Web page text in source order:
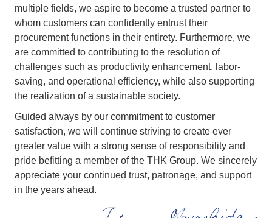
multiple fields, we aspire to become a trusted partner to
whom customers can confidently entrust their
procurement functions in their entirety. Furthermore, we
are committed to contributing to the resolution of
challenges such as productivity enhancement, labor-
saving, and operational efficiency, while also supporting
the realization of a sustainable society.
Guided always by our commitment to customer
satisfaction, we will continue striving to create ever
greater value with a strong sense of responsibility and
pride befitting a member of the THK Group. We sincerely
appreciate your continued trust, patronage, and support
in the years ahead.